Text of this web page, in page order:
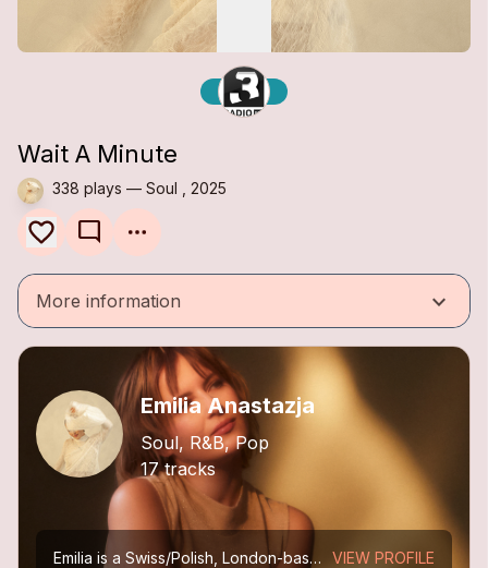
Wait A Minute
338 plays — Soul , 2025
mode_comment
More information keyboard_arrow_down
Emilia Anastazja
Soul, R&B, Pop
17 tracks
Emilia is a Swiss/Polish, London-based singer, songwriter, and guitarist known for her rich, emotive voice and a style that blends soul, R&B, pop, and jazz. Inspired by artists like Sade, Cleo Sol,... VIEW PROFILE